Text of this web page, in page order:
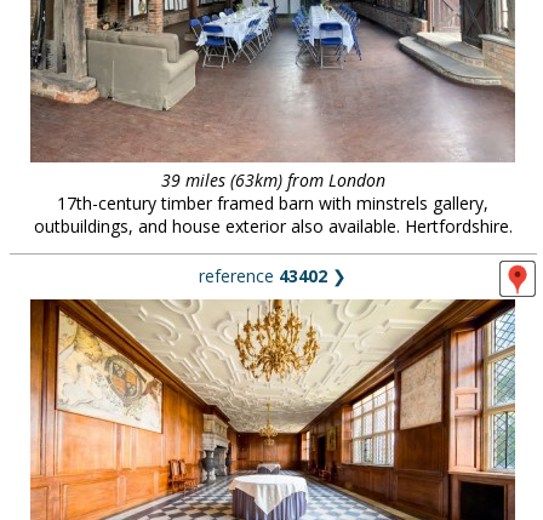
39 miles (63km) from London
17th-century timber framed barn with minstrels gallery,
outbuildings, and house exterior also available. Hertfordshire.
reference 43402 ❯